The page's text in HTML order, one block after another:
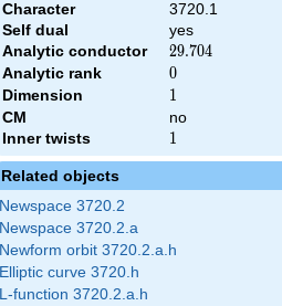
Character
3720.1
Self dual
yes
Analytic conductor
29.704
29.704
Analytic rank 0
0
Dimension 1
1
CM
no
Inner twists
1
1
Related objects
Newspace 3720.2
Newspace 3720.2.a
Newform orbit 3720.2.a.h
Elliptic curve 3720.h
L-function 3720.2.a.h